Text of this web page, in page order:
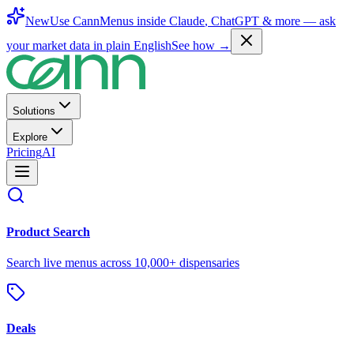
NewUse CannMenus inside Claude, ChatGPT & more — ask
your market data in plain EnglishSee how →
Solutions
Explore
PricingAI
Product Search
Search live menus across 10,000+ dispensaries
Deals